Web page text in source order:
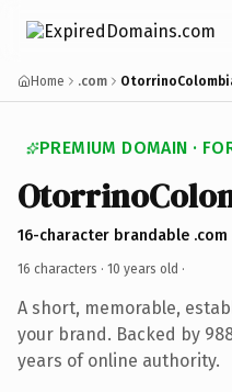
Home .com
PREMIUM DOMAIN ·
16-character brandable .com
16 characters · 10 years old ·
A short, memorable,
your brand. Backed by
years of online authority.